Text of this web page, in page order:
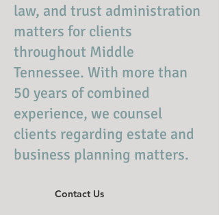
law, and trust administration
matters for clients
throughout Middle
Tennessee. With more than
50 years of combined
experience, we counsel
clients regarding estate and
business planning matters.
Contact Us